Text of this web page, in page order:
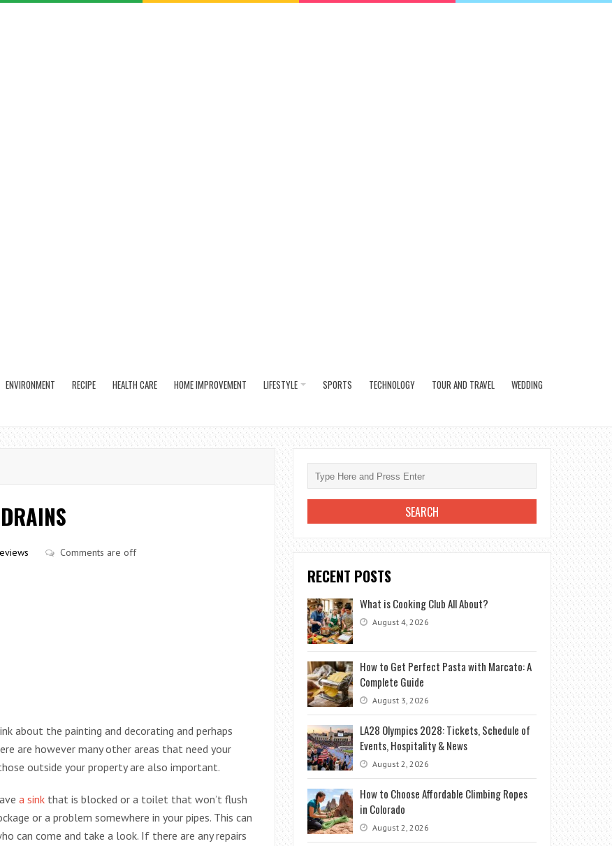
ENVIRONMENT RECIPE HEALTH CARE HOME IMPROVEMENT LIFESTYLE SPORTS TECHNOLOGY TOUR AND TRAVEL WEDDING
Comments are off
about the painting and decorating and perhaps
are however many other areas that need your
outside your property are also important.
a sink that is blocked or a toilet that won’t flush
or a problem somewhere in your pipes. This can
can come and take a look. If there are any repairs
RECENT POSTS
What is Cooking Club All About?
August 4, 2026
How to Get Perfect Pasta with Marcato: A
Complete Guide
August 3, 2026
LA28 Olympics 2028: Tickets, Schedule of
Events, Hospitality & News
August 2, 2026
How to Choose Affordable Climbing Ropes
in Colorado
August 2, 2026